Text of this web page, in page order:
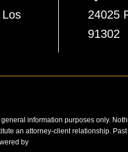
24025
91302
information purposes only.
an attorney-client relationship.
by